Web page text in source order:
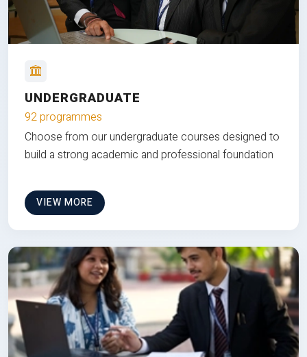
UNDERGRADUATE
92 programmes
Choose from our undergraduate courses designed to
build a strong academic and professional foundation
VIEW MORE